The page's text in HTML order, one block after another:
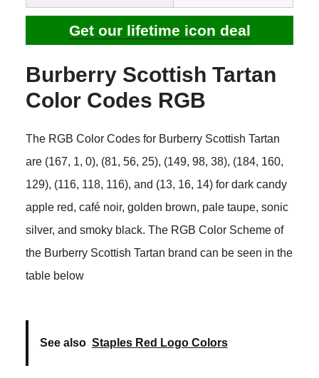
Get our lifetime icon deal
Burberry Scottish Tartan
Color Codes RGB
The RGB Color Codes for Burberry Scottish Tartan
are (167, 1, 0), (81, 56, 25), (149, 98, 38), (184, 160,
129), (116, 118, 116), and (13, 16, 14) for dark candy
apple red, café noir, golden brown, pale taupe, sonic
silver, and smoky black. The RGB Color Scheme of
the Burberry Scottish Tartan brand can be seen in the
table below
See also Staples Red Logo Colors